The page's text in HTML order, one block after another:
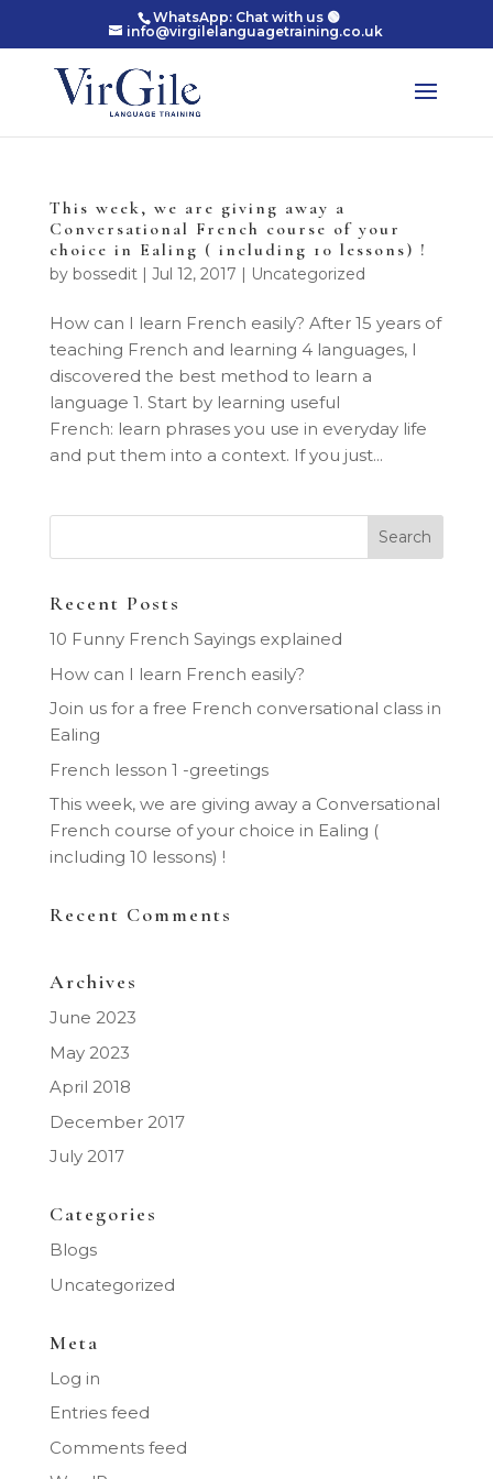
WhatsApp: Chat with us 🟢
info@virgilelanguagetraining.co.uk
This week, we are giving away a
Conversational French course of your
choice in Ealing ( including 10 lessons) !
by bossedit| Jul 12, 2017 | Uncategorized
How can I learn French easily? After 15 years of
teaching French and learning 4 languages, I
discovered the best method to learn a
language 1. Start by learning useful
French: learn phrases you use in everyday life
and put them into a context. If you just...
Recent Posts
10 Funny French Sayings explained
How can I learn French easily?
Join us for a free French conversational class in
Ealing
French lesson 1 -greetings
This week, we are giving away a Conversational
French course of your choice in Ealing (
including 10 lessons) !
Recent Comments
Archives
June 2023
May 2023
April 2018
December 2017
July 2017
Categories
Blogs
Uncategorized
Meta
Log in
Entries feed
Comments feed